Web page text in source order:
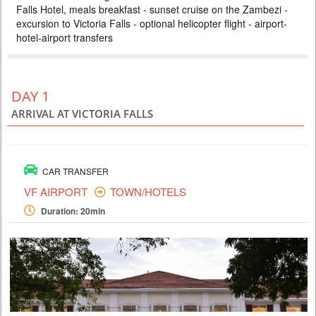
ZAMBEZI SAFARI LODGE
PRICE BY REQUEST
basis, local drinks - all transfers - Victoria Falls visit - Full day Chobe
National Park (river safari, lunch and game drive) - morning and
afternoon safari in Zambezi NP (private concession) - morning and
Falls Hotel, meals breakfast - sunset cruise on the Zambezi -
excursion to Victoria Falls - optional helicopter flight - airport-
hotel-airport transfers
DAY 1
ARRIVAL AT VICTORIA FALLS
CAR TRANSFER
VF AIRPORT TOWN/HOTELS
Duration: 20min